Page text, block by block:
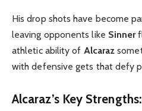
His drop shots have become
leaving opponents like Sinner
athletic ability of Alcaraz
with defensive gets that defy
Alcaraz’s Key Strengths: